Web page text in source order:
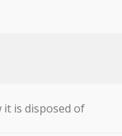
it is disposed of